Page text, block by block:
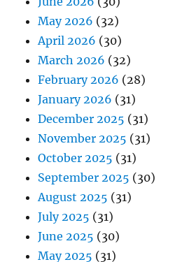
May 2026 (32)
April 2026 (30)
March 2026 (32)
February 2026 (28)
January 2026 (31)
December 2025 (31)
November 2025 (31)
October 2025 (31)
September 2025 (30)
August 2025 (31)
July 2025 (31)
June 2025 (30)
May 2025 (31)